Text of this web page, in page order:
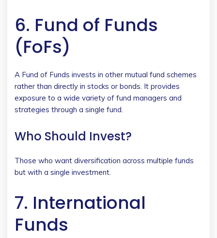
6. Fund of Funds
(FoFs)
A Fund of Funds invests in other mutual fund schemes
rather than directly in stocks or bonds. It provides
exposure to a wide variety of fund managers and
strategies through a single fund.
Who Should Invest?
Those who want diversification across multiple funds
but with a single investment.
7. International
Funds